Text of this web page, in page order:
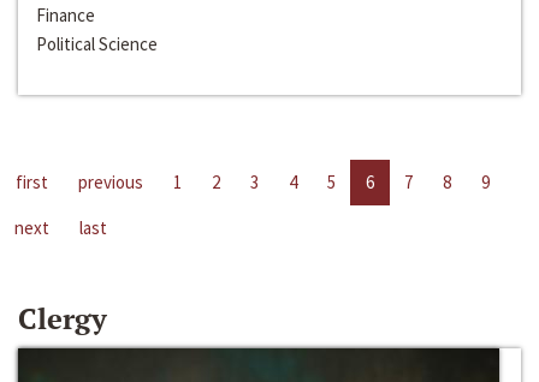
Finance
Political Science
first previous 1 2 3 4 5 6 7 8
9
next
last
Clergy